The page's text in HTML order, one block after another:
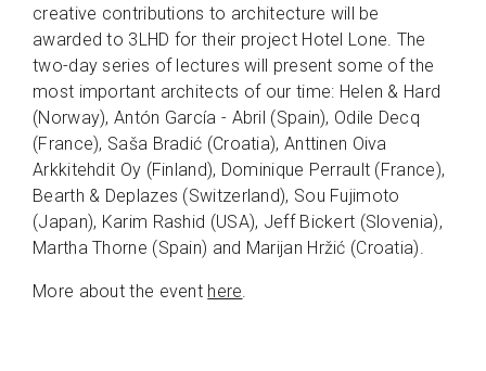
creative contributions to architecture will be
awarded to 3LHD for their project Hotel Lone. The
two-day series of lectures will present some of the
most important architects of our time: Helen & Hard
(Norway), Antón García - Abril (Spain), Odile Decq
(France), Saša Bradić (Croatia), Anttinen Oiva
Arkkitehdit Oy (Finland), Dominique Perrault (France),
Bearth & Deplazes (Switzerland), Sou Fujimoto
(Japan), Karim Rashid (USA), Jeff Bickert (Slovenia),
Martha Thorne (Spain) and Marijan Hržić (Croatia).
More about the event here.